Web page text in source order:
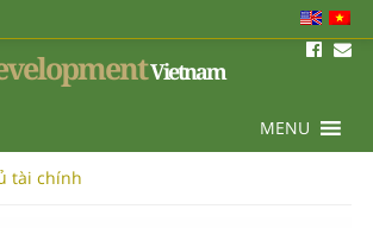
Vietnam
MENU
tài chính